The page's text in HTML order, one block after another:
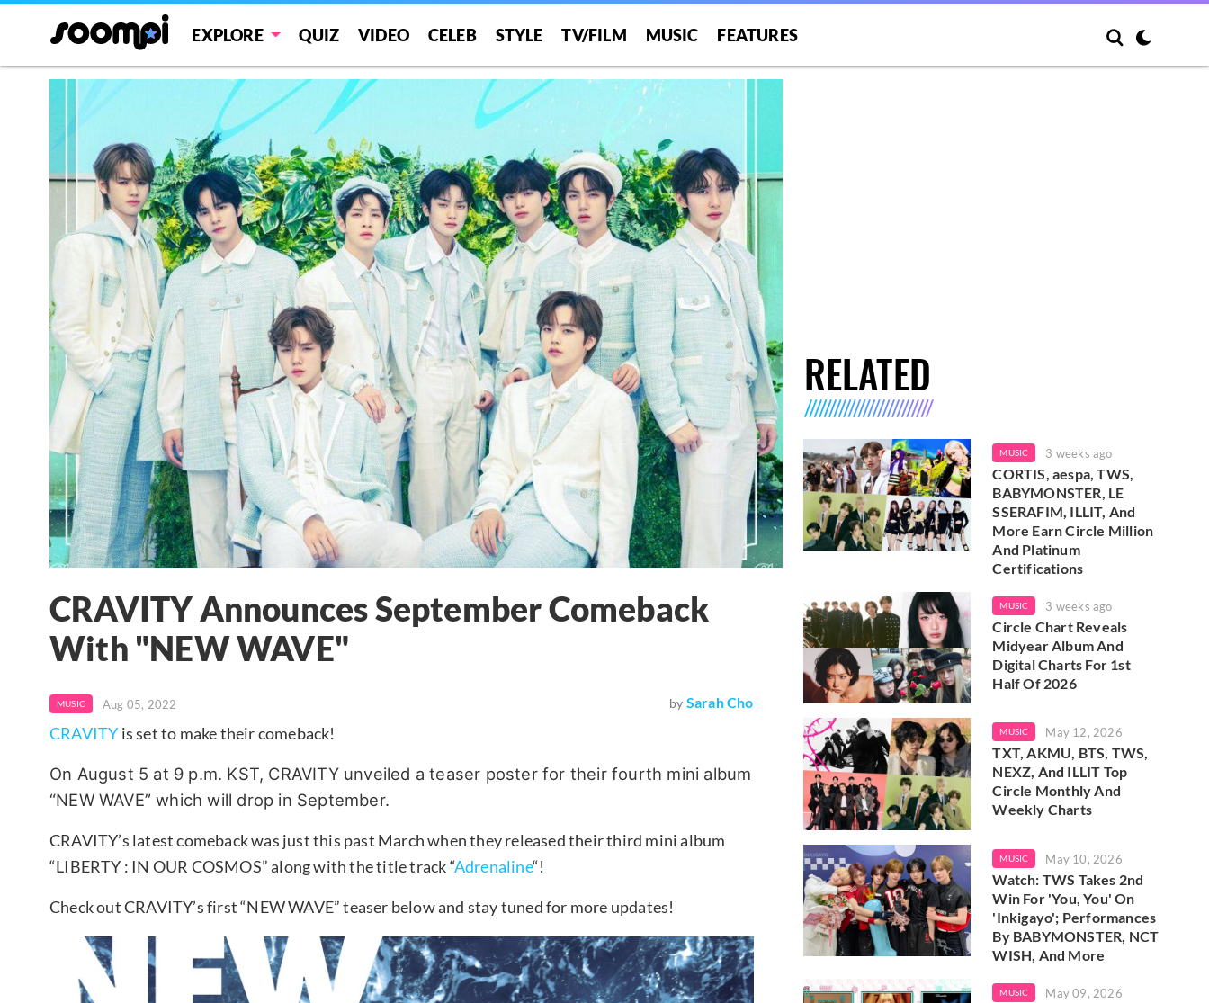
EXPLORE QUIZ VIDEO CELEB STYLE TV/FILM MUSIC FEATURES
CRAVITY Announces September Comeback
With "NEW WAVE"
MUSIC Aug 05, 2022 by Sarah Cho
CRAVITY is set to make their comeback!
On August 5 at 9 p.m. KST, CRAVITY unveiled a teaser poster for their fourth mini album
“NEW WAVE” which will drop in September.
CRAVITY’s latest comeback was just this past March when they released their third mini album
“LIBERTY : IN OUR COSMOS” along with the title track “Adrenaline“!
Check out CRAVITY’s first “NEW WAVE” teaser below and stay tuned for more updates!
RELATED
MUSIC 3 weeks ago
CORTIS, aespa, TWS,
BABYMONSTER, LE
SSERAFIM, ILLIT, And
More Earn Circle Million
And Platinum
Certifications
MUSIC 3 weeks ago
Circle Chart Reveals
Midyear Album And
Digital Charts For 1st
Half Of 2026
MUSIC May 12, 2026
TXT, AKMU, BTS, TWS,
NEXZ, And ILLIT Top
Circle Monthly And
Weekly Charts
MUSIC May 10, 2026
Watch: TWS Takes 2nd
Win For 'You, You' On
'Inkigayo'; Performances
By BABYMONSTER, NCT
WISH, And More
MUSIC May 09, 2026